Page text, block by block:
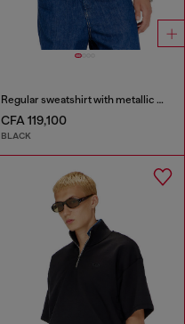
Regular sweatshirt with metallic Oval D
CFA 119,100
BLACK